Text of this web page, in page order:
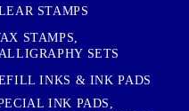
STAMPS
STAMPS,
SETS
INKS & INK PADS
INK PADS,